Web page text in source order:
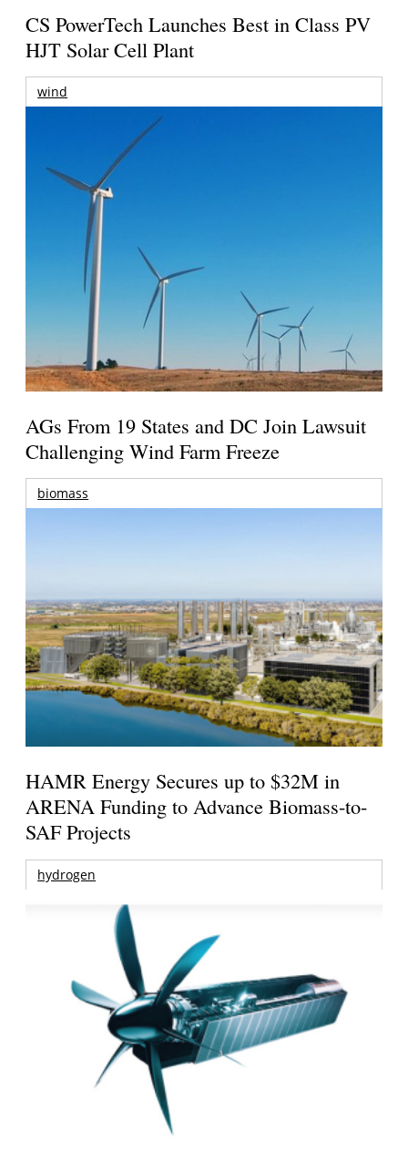
CS PowerTech Launches Best in Class PV
HJT Solar Cell Plant
wind
AGs From 19 States and DC Join Lawsuit
Challenging Wind Farm Freeze
biomass
HAMR Energy Secures up to $32M in
ARENA Funding to Advance Biomass-to-
SAF Projects
hydrogen